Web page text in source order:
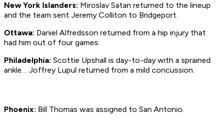
New York Islanders: Miroslav Satan returned to the lineup
and the team sent Jeremy Colliton to Bridgeport.
Ottawa: Daniel Alfredsson returned from a hip injury that
had him out of four games.
Philadelphia: Scottie Upshall is day-to-day with a sprained
ankle… Joffrey Lupul returned from a mild concussion.
Phoenix: Bill Thomas was assigned to San Antonio.